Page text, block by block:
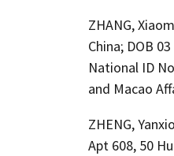
ZHANG,
China; DOB
National ID
and Macao
ZHENG,
Apt 608, 50